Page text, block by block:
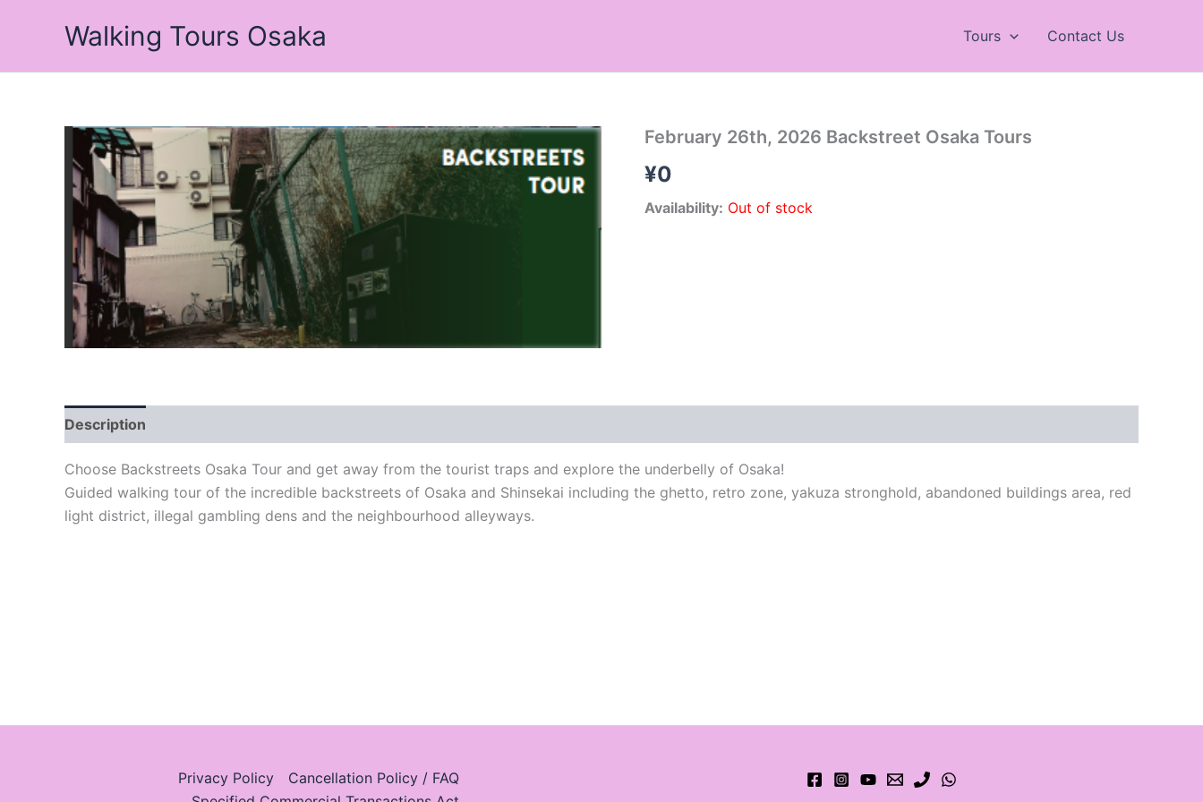
Walking Tours Osaka Tours Contact Us
February 26th, 2026 Backstreet Osaka Tours
¥0
Availability: Out of stock
Description
Choose Backstreets Osaka Tour and get away from the tourist traps and explore the underbelly of Osaka!
Guided walking tour of the incredible backstreets of Osaka and Shinsekai including the ghetto, retro zone, yakuza stronghold, abandoned buildings area, red
light district, illegal gambling dens and the neighbourhood alleyways.
Privacy Policy
Cancellation Policy / FAQ